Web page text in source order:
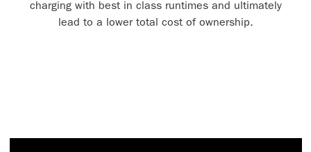
charging with best in class runtimes and ultimately
lead to a lower total cost of ownership.